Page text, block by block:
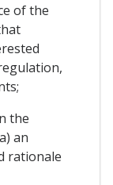
of the
the
an
rationale